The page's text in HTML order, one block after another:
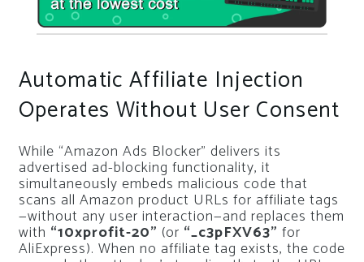
Automatic Affiliate Injection
Operates Without User Consent
While “Amazon Ads Blocker” delivers its
advertised ad-blocking functionality, it
simultaneously embeds malicious code that
scans all Amazon product URLs for affiliate tags
—without any user interaction—and replaces them
with “10xprofit-20” (or “_c3pFXV63” for
AliExpress). When no affiliate tag exists, the code